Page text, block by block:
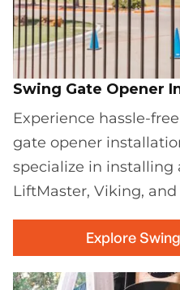
Swing Gate Opener
Experience hassle-
gate opener
specialize in installing
LiftMaster, Viking,
Explore